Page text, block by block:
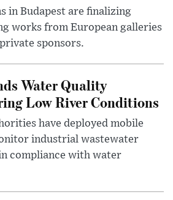
in Budapest are finalizing
works from European galleries
sponsors.
Water Quality
Low River Conditions
have deployed mobile
industrial wastewater
compliance with water